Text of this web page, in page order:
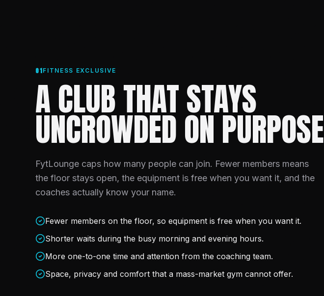
01FITNESS EXCLUSIVE
A CLUB THAT STAYS
UNCROWDED ON PURPOSE
FytLounge caps how many people can join. Fewer members means
the floor stays open, the equipment is free when you want it, and the
coaches actually know your name.
Fewer members on the floor, so equipment is free when you want it.
Shorter waits during the busy morning and evening hours.
More one-to-one time and attention from the coaching team.
Space, privacy and comfort that a mass-market gym cannot offer.